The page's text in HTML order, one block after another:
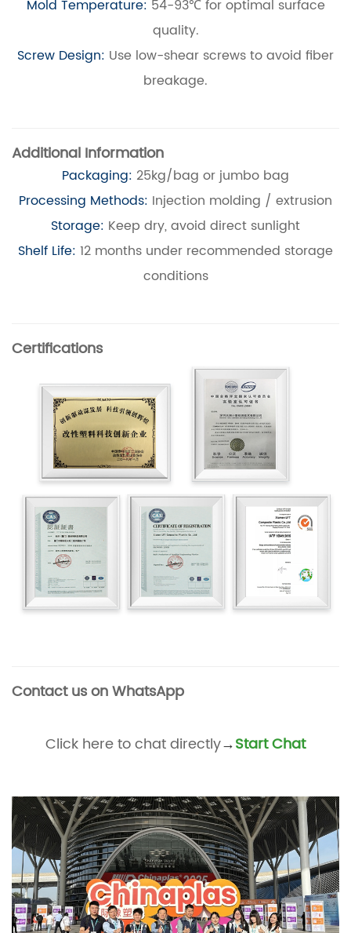
Mold Temperature: 54-93℃ for optimal surface
quality.
Screw Design: Use low-shear screws to avoid fiber
breakage.
Additional Information
Packaging: 25kg/bag or jumbo bag
Processing Methods: Injection molding / extrusion
Storage: Keep dry, avoid direct sunlight
Shelf Life: 12 months under recommended storage
conditions
Certifications
Contact us on WhatsApp
Click here to chat directly→ Start Chat